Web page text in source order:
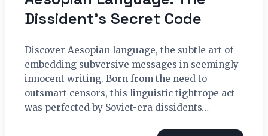
Dissident’s Secret Code
Discover Aesopian language, the subtle art of
embedding subversive messages in seemingly
innocent writing. Born from the need to
outsmart censors, this linguistic tightrope act
was perfected by Soviet-era dissidents…